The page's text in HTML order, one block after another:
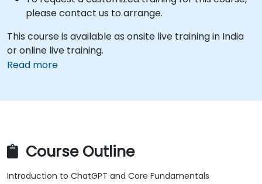
please contact us to arrange.
This course is available as onsite live training in India
or online live training.
Read more
Course Outline
Introduction to ChatGPT and Core Fundamentals